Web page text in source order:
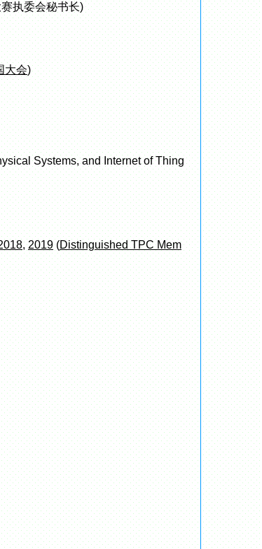
执委会秘书长)
大会)
Systems, and Internet of Thing
,2019(Distinguished TPC Mem